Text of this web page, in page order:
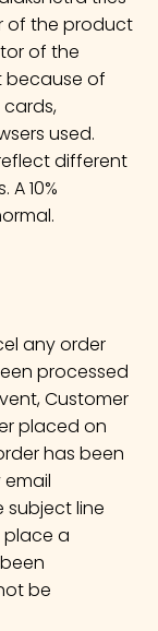
of the product
of the
because of
used.
different
10%
any order
processed
Customer
placed on
has been
subject line
a
be